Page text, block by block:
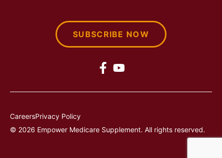
SUBSCRIBE NOW
© 2026 Empower Medicare Supplement. All rights reserved.
CareersPrivacy Policy